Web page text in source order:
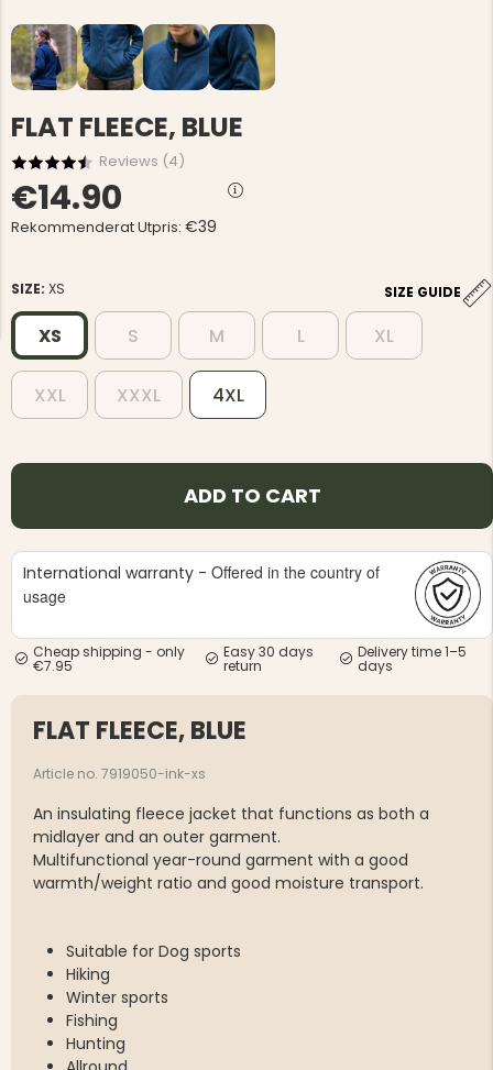
JACKET,
-
VAPITI LAPONIA -
GREEN/ORANGE
€49
€69
FLAT FLEECE, BLUE
Reviews (4)
€14.90
Rekommenderat Utpris: €39
SIZE: XS SIZE GUIDE
XS S M L XL
XXL XXXL 4XL
ADD TO CART
International warranty - Offered in the country of
usage
Cheap shipping - only
€7.95
Easy 30 days
return
Delivery time 1–5
days
FLAT FLEECE, BLUE
Article no. 7919050-ink-xs
An insulating fleece jacket that functions as both a
midlayer and an outer garment.
Multifunctional year-round garment with a good
warmth/weight ratio and good moisture transport.
Suitable for Dog sports
Hiking
Winter sports
Fishing
Hunting